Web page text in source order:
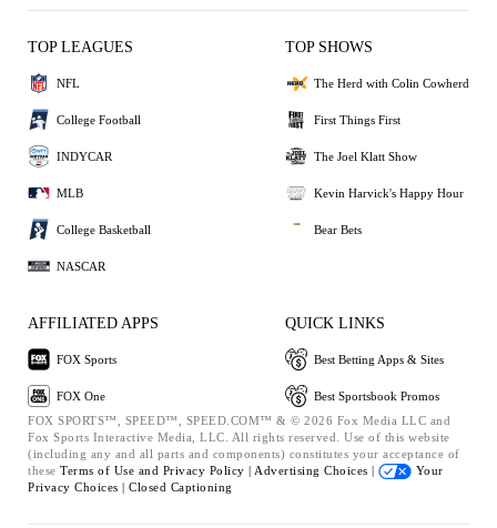
TOP LEAGUES
NFL
College Football
INDYCAR
MLB
College Basketball
NASCAR
TOP SHOWS
The Herd with Colin Cowherd
First Things First
The Joel Klatt Show
Kevin Harvick's Happy Hour
Bear Bets
AFFILIATED APPS
FOX Sports
FOX One
QUICK LINKS
Best Betting Apps & Sites
Best Sportsbook Promos
FOX SPORTS™, SPEED™, SPEED.COM™ & © 2026 Fox Media LLC and
Fox Sports Interactive Media, LLC. All rights reserved. Use of this website
(including any and all parts and components) constitutes your acceptance of
these Terms of Use and Privacy Policy | Advertising Choices |
Your
Privacy Choices | Closed Captioning